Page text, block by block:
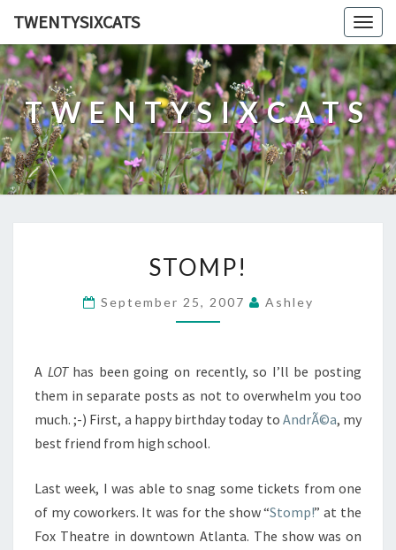
TWENTYSIXCATS
TWENTYSIXCATS
STOMP!
September 25, 2007 Ashley
A LOThas been going on recently, so I’ll be posting
them in separate posts as not to overwhelm you too
much. ;-) First, a happy birthday today to AndrÃ©a, my
best friend from high school.
Last week, I was able to snag some tickets from one
of my coworkers. It was for the show “Stomp!” at the
Fox Theatre in downtown Atlanta. The show was on